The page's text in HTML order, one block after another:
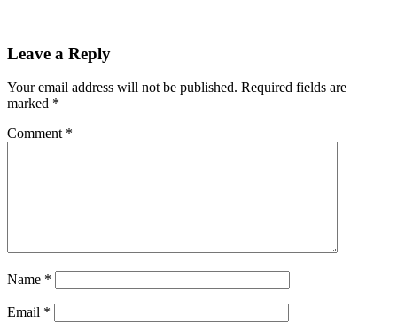
Leave a Reply
Your email address will not be published. Required fields are
marked *
Comment *
Name *
Email *